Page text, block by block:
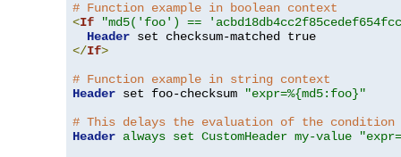
# Function example in boolean context
<If
"md5('foo') ==
Header
</If>
# Function example in string context
Header set foo-checksum
"expr=%{md5:foo}"
# This delays the evaluation of the condition
Header always set CustomHeader my-value